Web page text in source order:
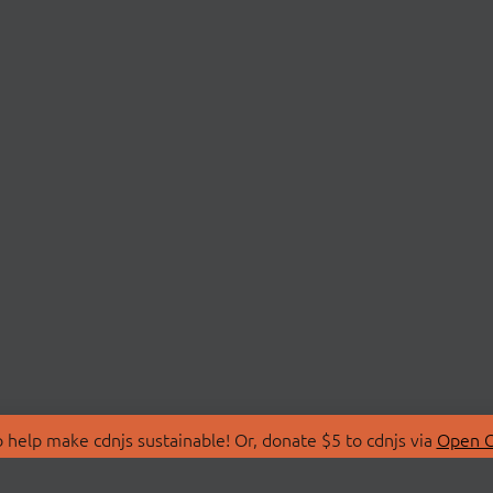
make cdnjs sustainable! Or, donate $5 to cdnjs via Open